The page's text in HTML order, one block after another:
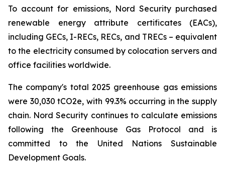
To account for emissions, Nord Security purchased
renewable energy attribute certificates (EACs),
including GECs, I-RECs, RECs, and TRECs – equivalent
to the electricity consumed by colocation servers and
office facilities worldwide.
The company's total 2025 greenhouse gas emissions
were 30,030 tCO2e, with 99.3% occurring in the supply
chain. Nord Security continues to calculate emissions
following the Greenhouse Gas Protocol and is
committed to the United Nations Sustainable
Development Goals.